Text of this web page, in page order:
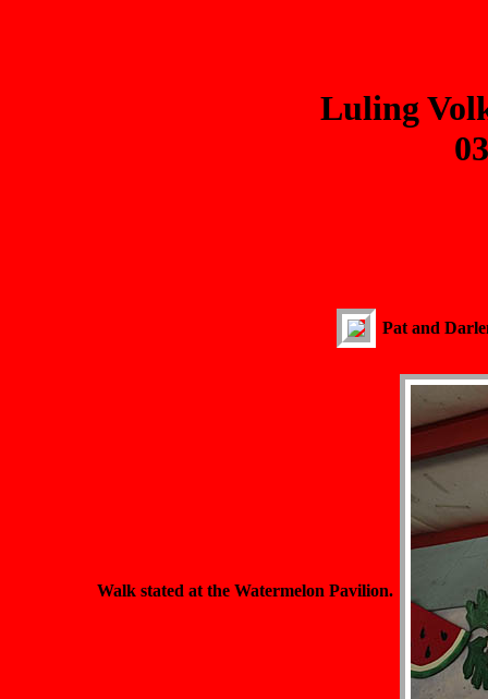
Luling
Pat and
Walk stated at the Watermelon Pavilion.